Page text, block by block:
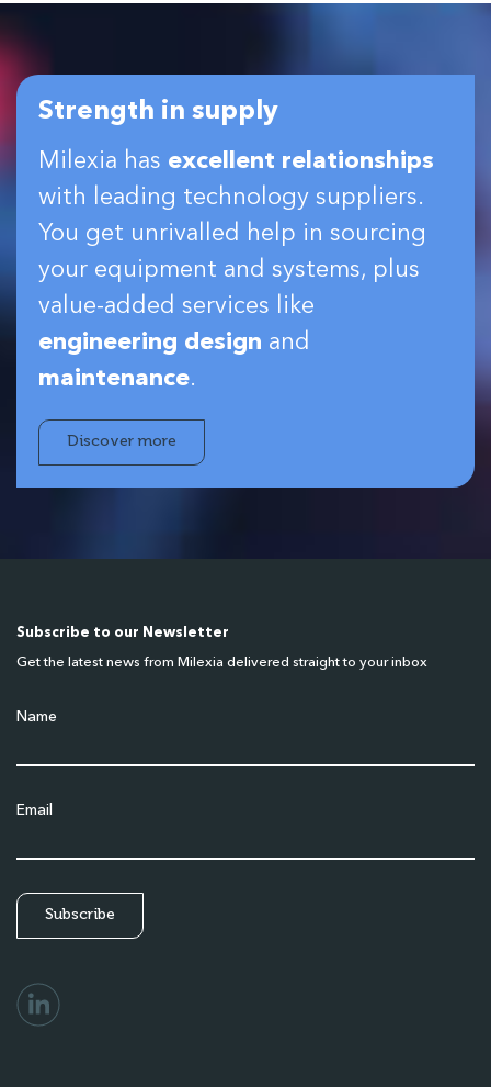
Strength in supply
Milexia has excellent relationships
with leading technology suppliers.
You get unrivalled help in sourcing
your equipment and systems, plus
value-added services like
engineering design and
maintenance.
Discover more
Subscribe to our Newsletter
Get the latest news from Milexia delivered straight to your inbox
Name
Email